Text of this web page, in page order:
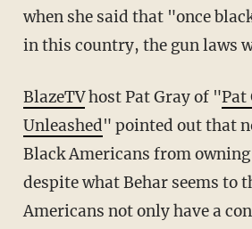
when she said that "once
in this country, the gun laws
BlazeTVhost Pat Gray of "Pat
Unleashed" pointed out that
Black Americans from
despite what Behar seems to
Americans not only have a